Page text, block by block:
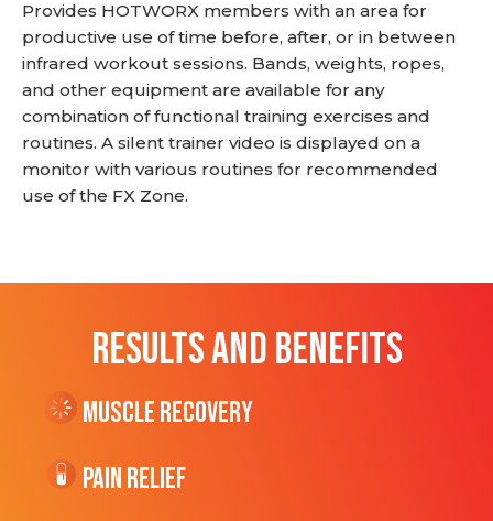
Provides HOTWORX members with an area for
productive use of time before, after, or in between
infrared workout sessions. Bands, weights, ropes,
and other equipment are available for any
combination of functional training exercises and
routines. A silent trainer video is displayed on a
monitor with various routines for recommended
use of the FX Zone.
RESULTS AND BENEFITS
Muscle Recovery
Pain Relief